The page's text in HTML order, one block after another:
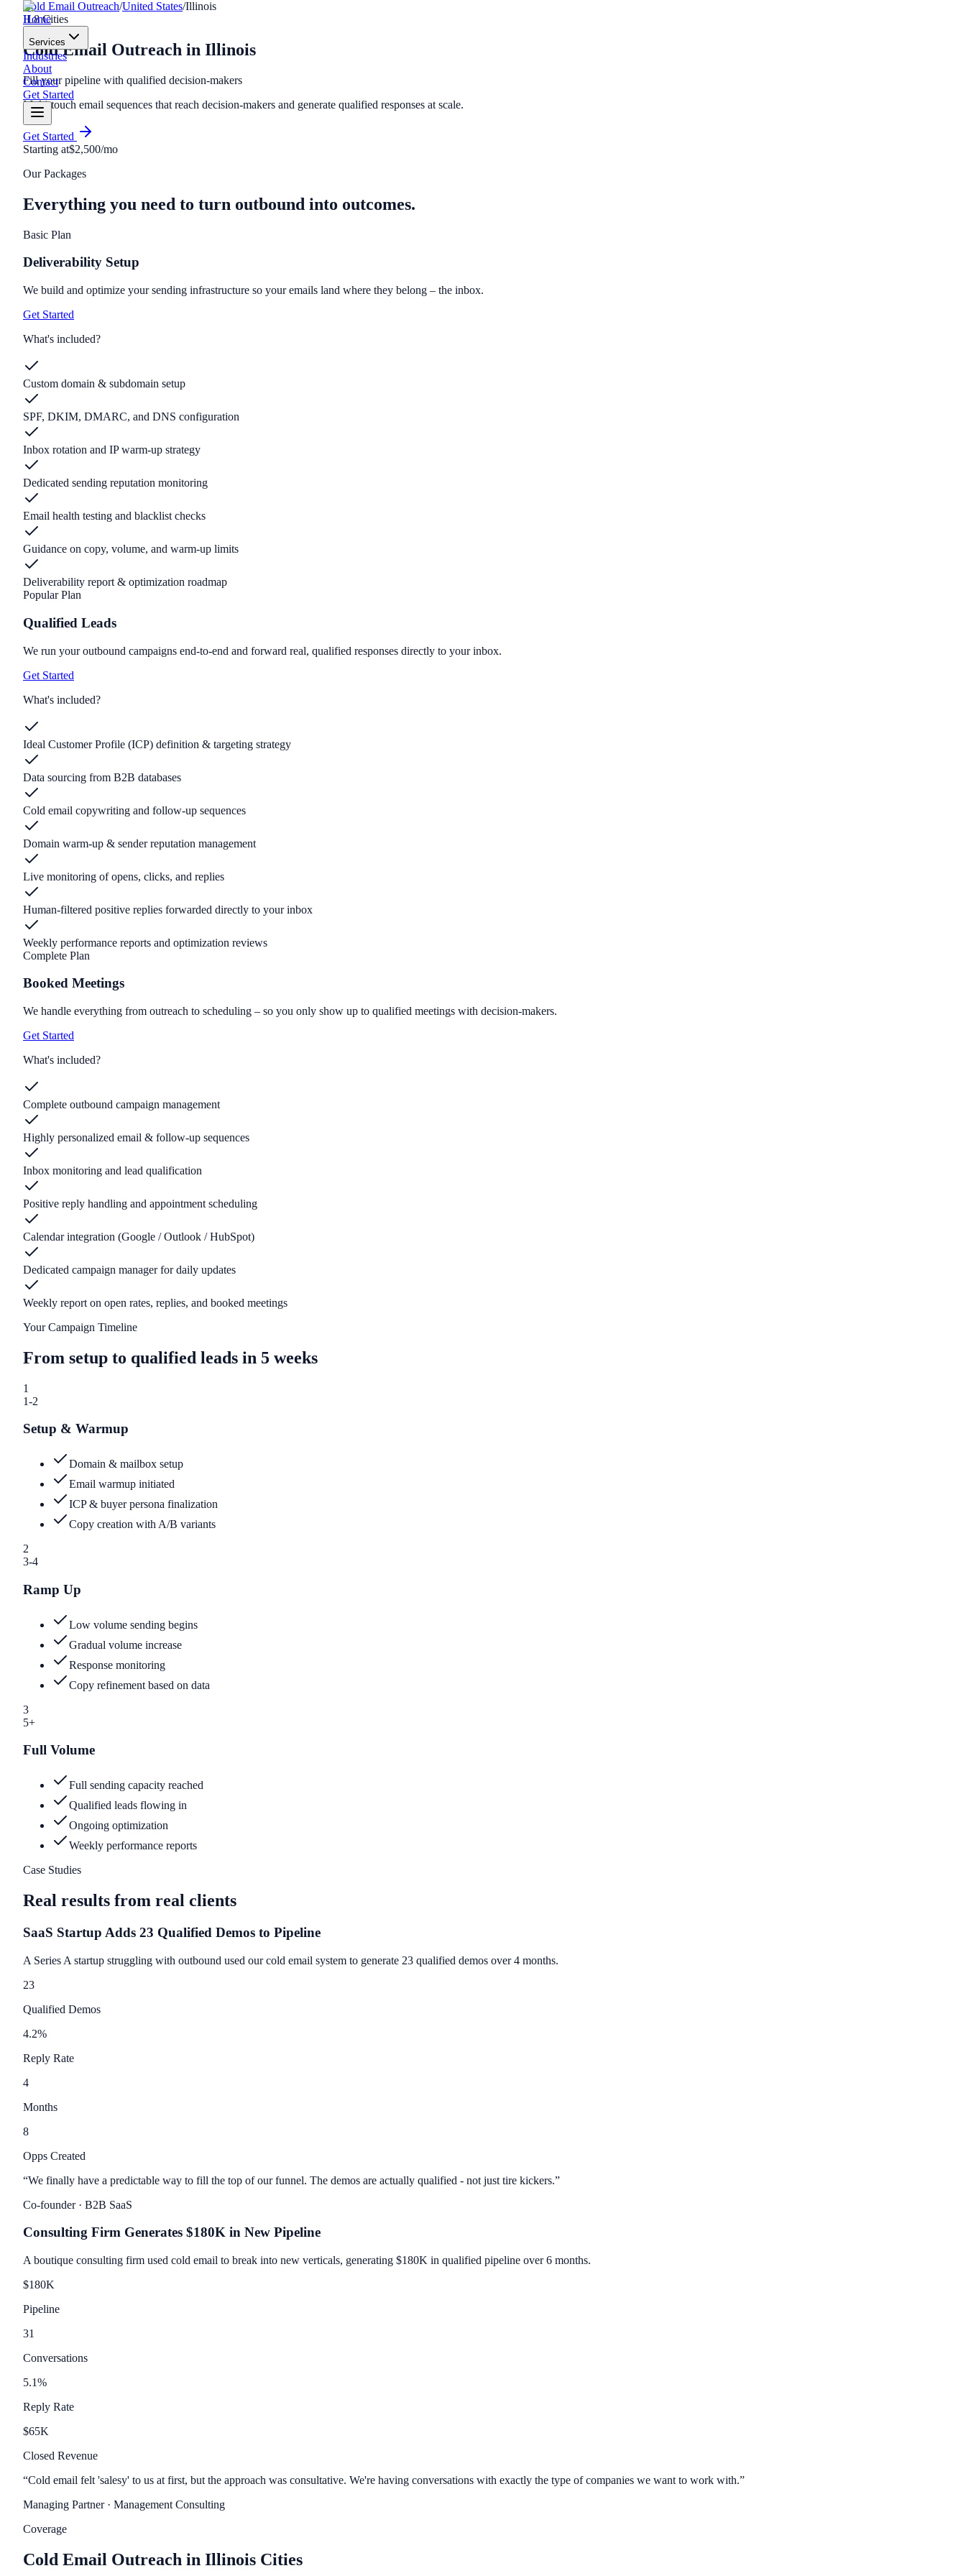
Home
Services
Industries
About
Contact
Get Started
Cold Email Outreach/United States/Illinois
IL8Cities
Cold Email Outreach in Illinois
Fill your pipeline with qualified decision-makers
Multi-touch email sequences that reach decision-makers and generate qualified responses at scale.
Get Started
Starting at$2,500/mo
Our Packages
Everything you need to turn outbound into outcomes.
Basic Plan
Deliverability Setup
We build and optimize your sending infrastructure so your emails land where they belong – the inbox.
Get Started
What's included?
Custom domain & subdomain setup
SPF, DKIM, DMARC, and DNS configuration
Inbox rotation and IP warm-up strategy
Dedicated sending reputation monitoring
Email health testing and blacklist checks
Guidance on copy, volume, and warm-up limits
Deliverability report & optimization roadmap
Popular Plan
Qualified Leads
We run your outbound campaigns end-to-end and forward real, qualified responses directly to your inbox.
Get Started
What's included?
Ideal Customer Profile (ICP) definition & targeting strategy
Data sourcing from B2B databases
Cold email copywriting and follow-up sequences
Domain warm-up & sender reputation management
Live monitoring of opens, clicks, and replies
Human-filtered positive replies forwarded directly to your inbox
Weekly performance reports and optimization reviews
Complete Plan
Booked Meetings
We handle everything from outreach to scheduling – so you only show up to qualified meetings with decision-makers.
Get Started
What's included?
Complete outbound campaign management
Highly personalized email & follow-up sequences
Inbox monitoring and lead qualification
Positive reply handling and appointment scheduling
Calendar integration (Google / Outlook / HubSpot)
Dedicated campaign manager for daily updates
Weekly report on open rates, replies, and booked meetings
Your Campaign Timeline
From setup to qualified leads in 5 weeks
1
1-2
Setup & Warmup
Domain & mailbox setup
Email warmup initiated
ICP & buyer persona finalization
Copy creation with A/B variants
2
3-4
Ramp Up
Low volume sending begins
Gradual volume increase
Response monitoring
Copy refinement based on data
3
5+
Full Volume
Full sending capacity reached
Qualified leads flowing in
Ongoing optimization
Weekly performance reports
Case Studies
Real results from real clients
SaaS Startup Adds 23 Qualified Demos to Pipeline
A Series A startup struggling with outbound used our cold email system to generate 23 qualified demos over 4 months.
23
Qualified Demos
4.2%
Reply Rate
4
Months
8
Opps Created
“We finally have a predictable way to fill the top of our funnel. The demos are actually qualified - not just tire kickers.”
Co-founder· B2B SaaS
Consulting Firm Generates $180K in New Pipeline
A boutique consulting firm used cold email to break into new verticals, generating $180K in qualified pipeline over 6 months.
$180K
Pipeline
31
Conversations
5.1%
Reply Rate
$65K
Closed Revenue
“Cold email felt 'salesy' to us at first, but the approach was consultative. We're having conversations with exactly the type of companies we want to work with.”
Managing Partner· Management Consulting
Coverage
Cold Email Outreach in Illinois Cities